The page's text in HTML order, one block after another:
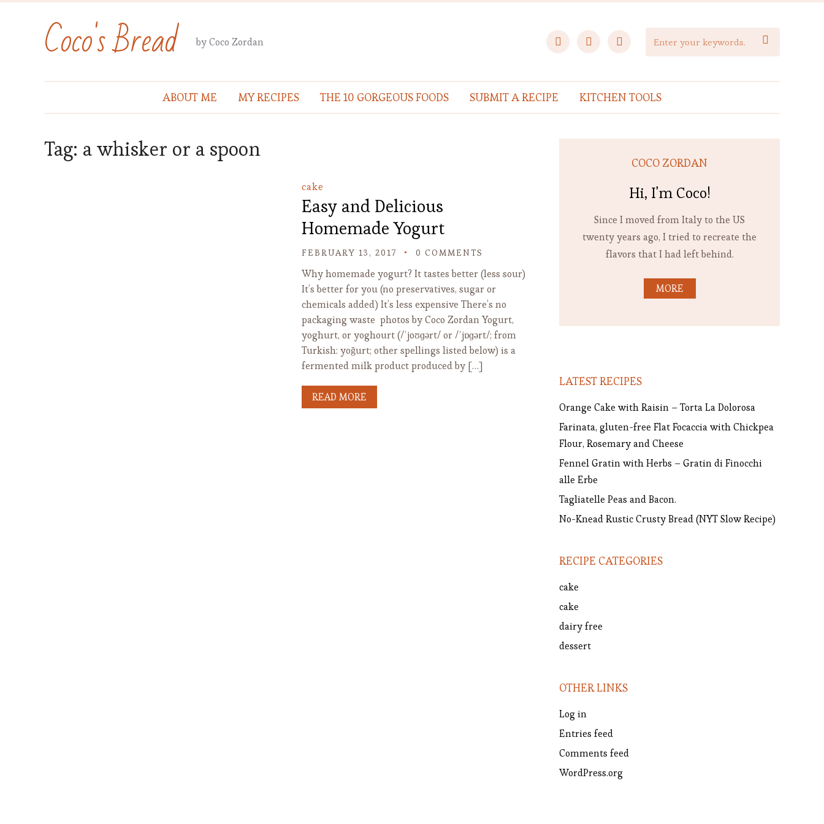
Coco's Bread by Coco Zordan facebookinstagrampinterest 
ABOUT ME MY RECIPES THE 10 GORGEOUS FOODS SUBMIT A RECIPE KITCHEN TOOLS
Tag: a whisker or a spoon
cake
Easy and Delicious
Homemade Yogurt
FEBRUARY 13, 2017 0 COMMENTS
Why homemade yogurt? It tastes better (less sour)
It’s better for you (no preservatives, sugar or
chemicals added) It’s less expensive There’s no
packaging waste photos by Coco Zordan Yogurt,
yoghurt, or yoghourt (/ˈjoʊɡərt/ or /ˈjɒɡərt/; from
Turkish: yoğurt; other spellings listed below) is a
fermented milk product produced by […]
READ MORE
COCO ZORDAN
Hi, I'm Coco!
Since I moved from Italy to the US
twenty years ago, I tried to recreate the
flavors that I had left behind.
MORE
LATEST RECIPES
Orange Cake with Raisin – Torta La Dolorosa
Farinata, gluten-free Flat Focaccia with Chickpea
Flour, Rosemary and Cheese
Fennel Gratin with Herbs – Gratin di Finocchi
alle Erbe
Tagliatelle Peas and Bacon.
No-Knead Rustic Crusty Bread (NYT Slow Recipe)
RECIPE CATEGORIES
cake
cake
dairy free
dessert
OTHER LINKS
Log in
Entries feed
Comments feed
WordPress.org